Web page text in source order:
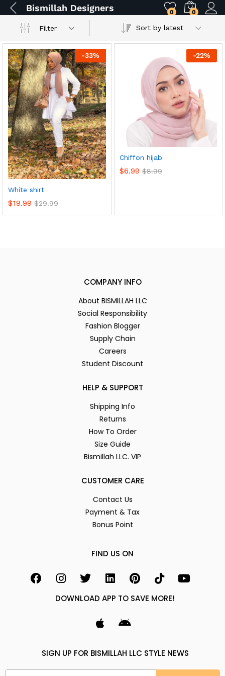
Bismillah Designers 0 0
Filter Sort by latest
-33%
White shirt
$19.99 $29.99
-22%
Chiffon hijab
$6.99 $8.99
COMPANY INFO
About BISMILLAH LLC
Social Responsibility
Fashion Blogger
Supply Chain
Careers
Student Discount
HELP & SUPPORT
Shipping Info
Returns
How To Order
Size Guide
Bismillah LLC. VIP
CUSTOMER CARE
Contact Us
Payment & Tax
Bonus Point
FIND US ON
DOWNLOAD APP TO SAVE MORE!
SIGN UP FOR BISMILLAH LLC STYLE NEWS